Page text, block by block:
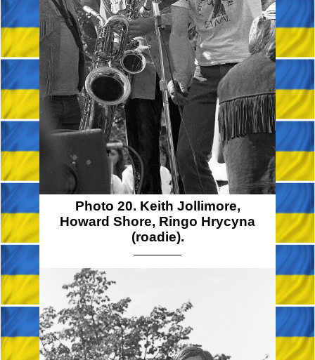
Photo 20. Keith Jollimore,
Howard Shore, Ringo Hrycyna
(roadie).